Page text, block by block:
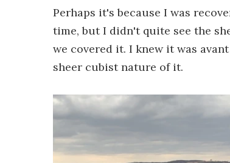
Perhaps it's because I was
time, but I didn't quite see the
we covered it. I knew it was
sheer cubist nature of it.